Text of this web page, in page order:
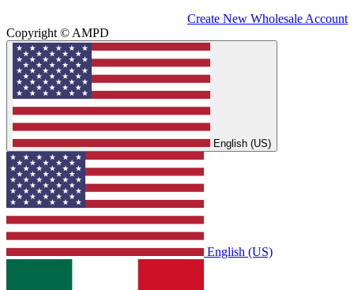
Create New Wholesale Account
Copyright © AMPD
English (US)
English (US)